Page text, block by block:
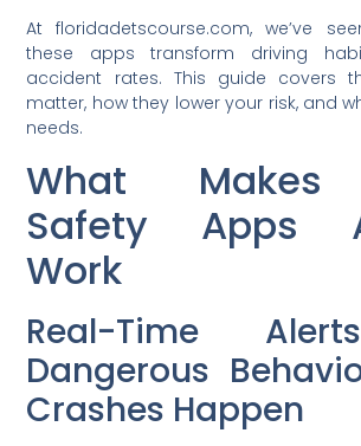
At floridadetscourse.com, we’ve
these apps transform driving
accident rates. This guide covers
matter, how they lower your risk, and
needs.
What Makes
Safety Apps
Work
Real-Time
Dangerous
Crashes Happen